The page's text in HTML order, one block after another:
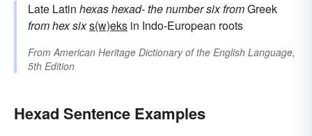
Late Latin hexashexad-the number sixfromGreek
fromhexsixs(w)eks in Indo-European roots
FromAmerican Heritage Dictionary of the English Language,
5th Edition
Hexad Sentence Examples